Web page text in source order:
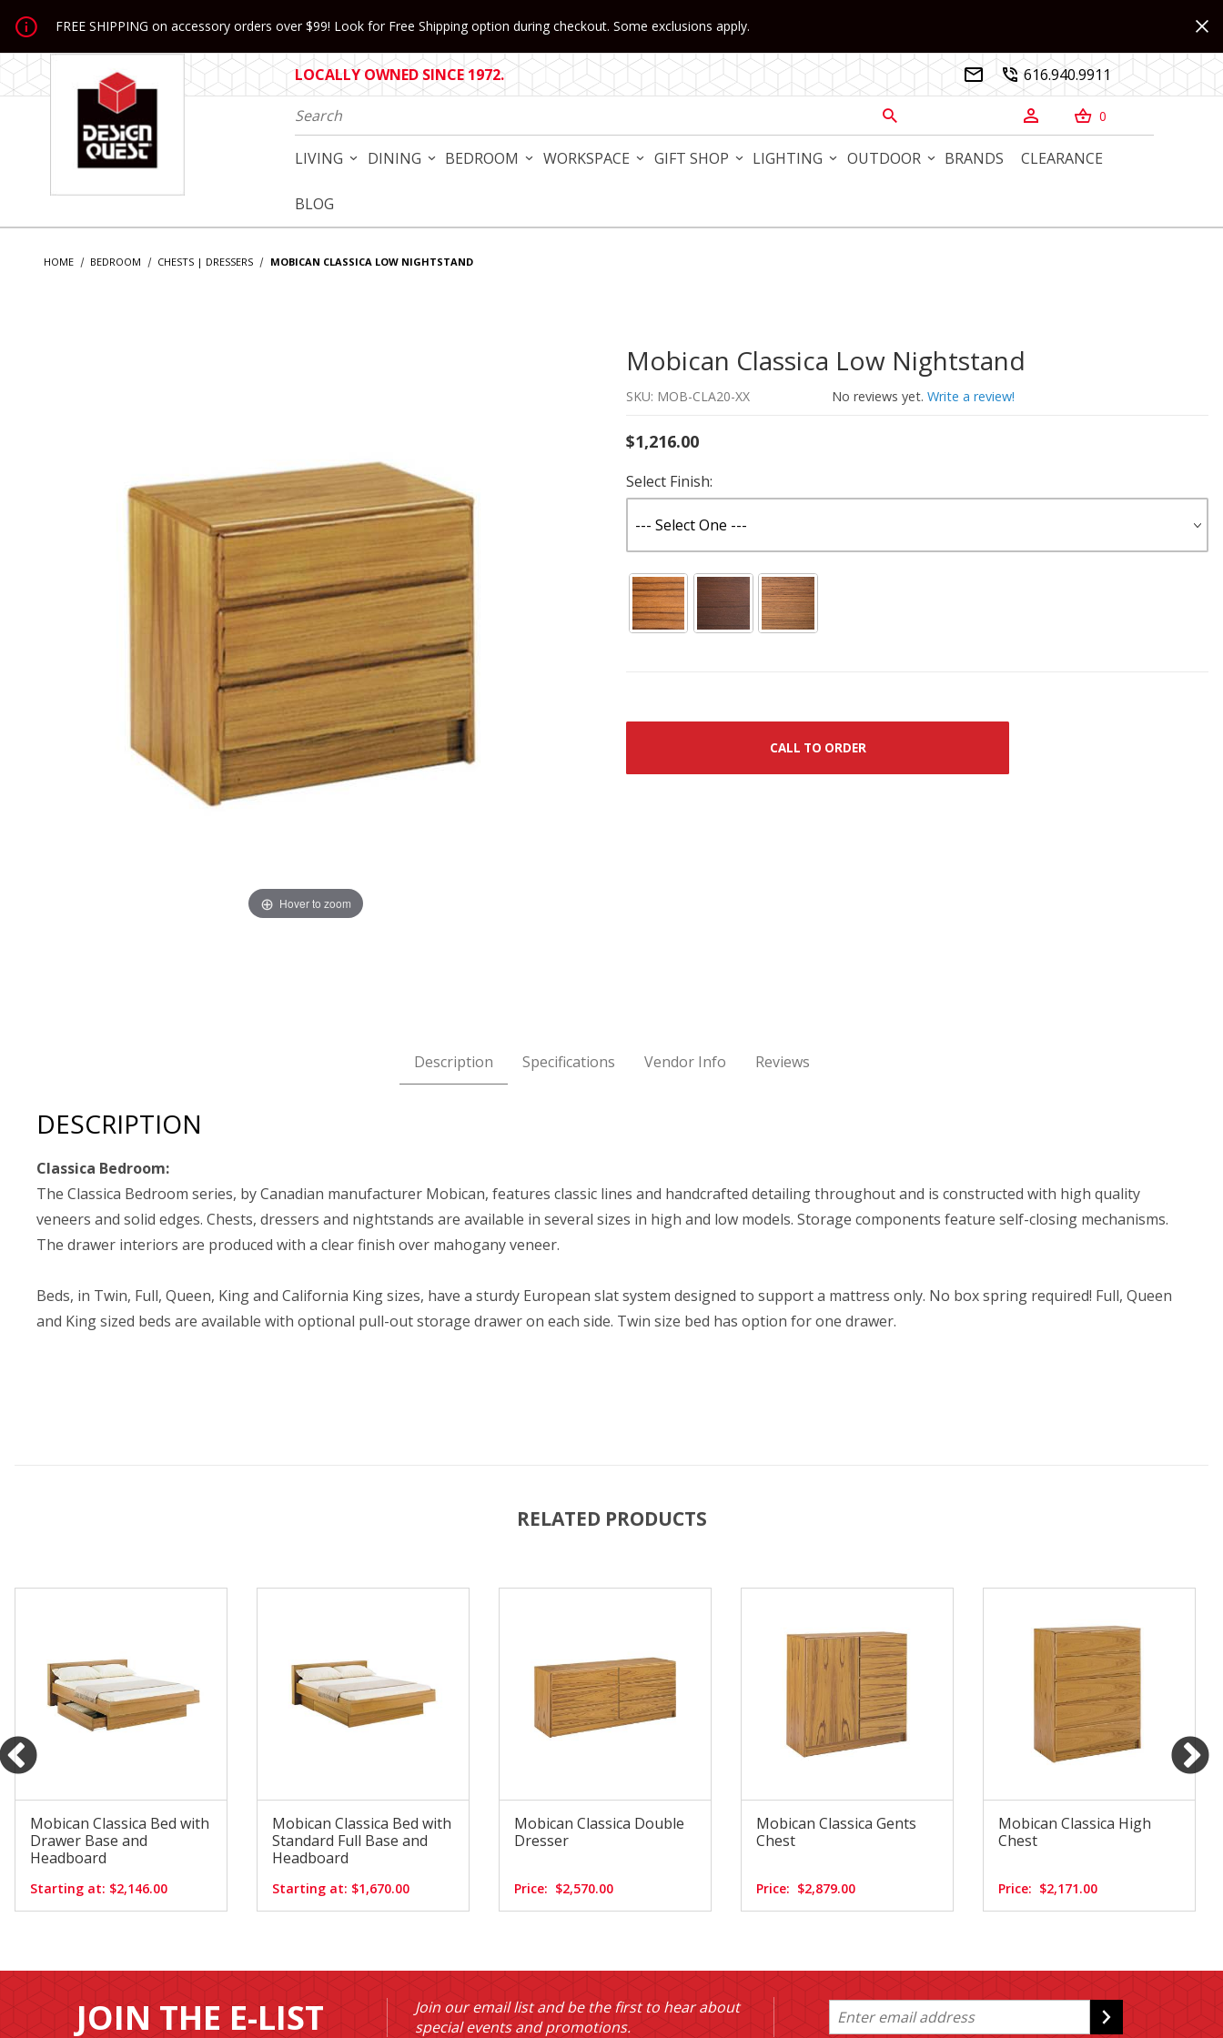
Jump to the main content
FREE SHIPPING on accessory orders over $99! Look for Free Shipping option during checkout. Some exclusions apply.
LOCALLY OWNED SINCE 1972.   616.940.9911
Product Search
   0
LIVING DINING BEDROOM WORKSPACE GIFT SHOP LIGHTING OUTDOOR BRANDS CLEARANCE
BLOG
HOME BEDROOM CHESTS | DRESSERS MOBICAN CLASSICA LOW NIGHTSTAND
Hover to zoom
Purchase Mobican Classica Low Nightstand
Mobican Classica Low Nightstand
SKU: MOB-CLA20-XX No reviews yet. Write a review!
$1,216.00
Select Finish:
CALL TO ORDER
Description Specifications Vendor Info Reviews
DESCRIPTION
Classica Bedroom:
The Classica Bedroom series, by Canadian manufacturer Mobican, features classic lines and handcrafted detailing throughout and is constructed with high quality
veneers and solid edges. Chests, dressers and nightstands are available in several sizes in high and low models. Storage components feature self-closing mechanisms.
The drawer interiors are produced with a clear finish over mahogany veneer.
Beds, in Twin, Full, Queen, King and California King sizes, have a sturdy European slat system designed to support a mattress only. No box spring required! Full, Queen
and King sized beds are available with optional pull-out storage drawer on each side. Twin size bed has option for one drawer.
RELATED PRODUCTS
Mobican Classica Bed with
Drawer Base and
Headboard
Starting at: $2,146.00
Mobican Classica Bed with
Standard Full Base and
Headboard
Starting at: $1,670.00
Mobican Classica Double
Dresser
Price: $2,570.00
Mobican Classica Gents
Chest
Price: $2,879.00
Mobican Classica High
Chest
Price: $2,171.00
JOIN THE E-LIST
Join our email list and be the first to hear about
special events and promotions.